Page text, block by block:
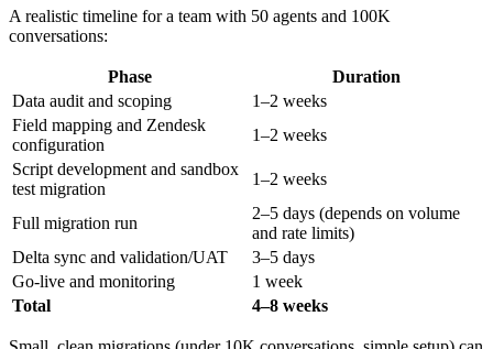
A realistic timeline for a team with 50 agents and 100K
conversations:
Phase
Duration
Data audit and scoping
1–2 weeks
Field mapping and Zendesk
configuration
1–2 weeks
Script development and sandbox
test migration
1–2 weeks
Full migration run
2–5 days (depends on volume
and rate limits)
Delta sync and validation/UAT
3–5 days
Go-live and monitoring
1 week
Total
4–8 weeks